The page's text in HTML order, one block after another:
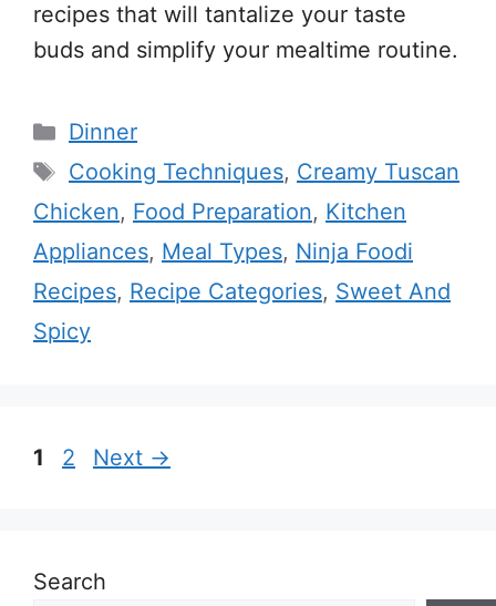
recipes that will tantalize your taste
buds and simplify your mealtime routine.
Categories
Dinner
Tags
Cooking Techniques, Creamy Tuscan
Chicken, Food Preparation, Kitchen
Appliances, Meal Types, Ninja Foodi
Recipes, Recipe Categories, Sweet And
Spicy
Page
1 Page
2 Next →
Search